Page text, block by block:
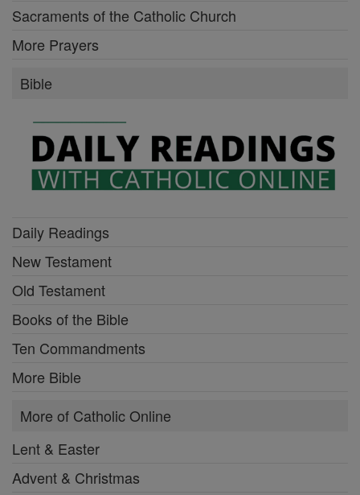
Sacraments of the Catholic Church
More Prayers
Bible
Daily Readings
New Testament
Old Testament
Books of the Bible
Ten Commandments
More Bible
More of Catholic Online
Lent & Easter
Advent & Christmas